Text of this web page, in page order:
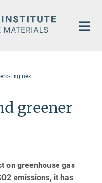
Engines
greener
on greenhouse gas
emissions, it has